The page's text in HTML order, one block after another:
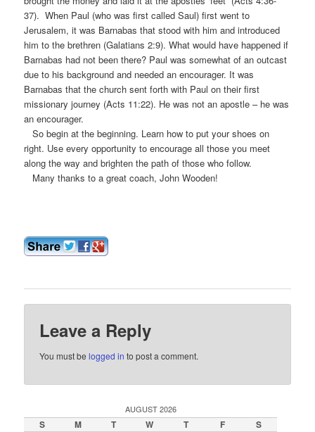
37). When Paul (who was first called Saul) first went to
Jerusalem, it was Barnabas that stood with him and introduced
him to the brethren (Galatians 2:9). What would have happened if
Barnabas had not been there? Paul was somewhat of an outcast
due to his background and needed an encourager. It was
Barnabas that the church sent forth with Paul on their first
missionary journey (Acts 11:22). He was not an apostle – he was
an encourager.
So begin at the beginning. Learn how to put your shoes on
right. Use every opportunity to encourage all those you meet
along the way and brighten the path of those who follow.
Many thanks to a great coach, John Wooden!
Leave a Reply
You must belogged in to post a comment.
AUGUST 2026
S M T W T F S